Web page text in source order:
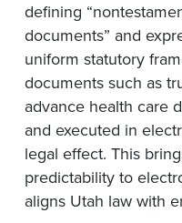
defining
documents” and
uniform statutory
documents such as
advance health care
and executed in
legal effect. This
predictability to
aligns Utah law with